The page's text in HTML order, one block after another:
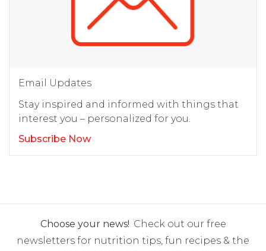
Email Updates
Stay inspired and informed with things that
interest you – personalized for you.
Subscribe Now
Choose your news! Check out our free
newsletters for nutrition tips, fun recipes & the